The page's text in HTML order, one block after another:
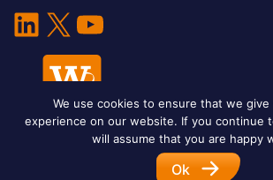
LinkedIn X YouTube
We use cookies to ensure that we
experience on our website. If you continue
will assume that you are happy
Ok